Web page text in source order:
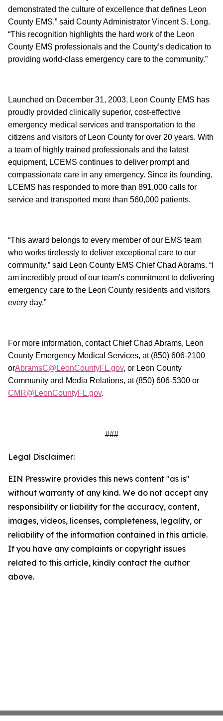
demonstrated the culture of excellence that defines Leon
County EMS,” said County Administrator Vincent S. Long.
“This recognition highlights the hard work of the Leon
County EMS professionals and the County’s dedication to
providing world-class emergency care to the community.”
Launched on December 31, 2003, Leon County EMS has
proudly provided clinically superior, cost-effective
emergency medical services and transportation to the
citizens and visitors of Leon County for over 20 years. With
a team of highly trained professionals and the latest
equipment, LCEMS continues to deliver prompt and
compassionate care in any emergency. Since its founding,
LCEMS has responded to more than 891,000 calls for
service and transported more than 560,000 patients.
“This award belongs to every member of our EMS team
who works tirelessly to deliver exceptional care to our
community,” said Leon County EMS Chief Chad Abrams. “I
am incredibly proud of our team's commitment to delivering
emergency care to the Leon County residents and visitors
every day.”
For more information, contact Chief Chad Abrams, Leon
County Emergency Medical Services, at (850) 606-2100
orAbramsC@LeonCountyFL.gov, or Leon County
Community and Media Relations, at (850) 606-5300 or
CMR@LeonCountyFL.gov.
###
Legal Disclaimer:
EIN Presswire provides this news content "as is"
without warranty of any kind. We do not accept any
responsibility or liability for the accuracy, content,
images, videos, licenses, completeness, legality, or
reliability of the information contained in this article.
If you have any complaints or copyright issues
related to this article, kindly contact the author
above.